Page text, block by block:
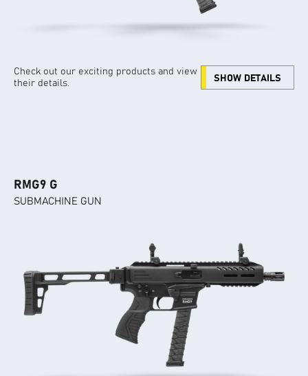
SHOW DETAILS
Check out our exciting products and view
their details.
RMG9 G
SUBMACHINE GUN